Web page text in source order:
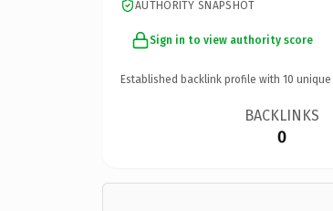
AUTHORITY SNAPSHOT
Sign in to view authority score
Established backlink profile with 10 unique
BACKLINKS
0